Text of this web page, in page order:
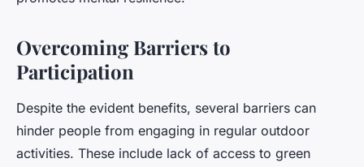
Overcoming Barriers to
Participation
Despite the evident benefits, several barriers can
hinder people from engaging in regular outdoor
activities. These include lack of access to green